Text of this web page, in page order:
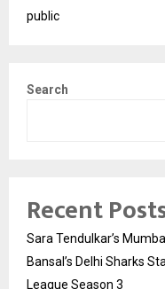
public
Search
Recent
Sara Tendulkar’s
Bansal’s Delhi Sharks
League Season 3